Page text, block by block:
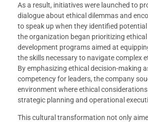
As a result, initiatives were launched to
dialogue about ethical dilemmas and
to speak up when they identified potential
the organization began prioritizing
development programs aimed at
the skills necessary to navigate complex
By emphasizing ethical decision-making
competency for leaders, the company
environment where ethical
strategic planning and operational
This cultural transformation not only